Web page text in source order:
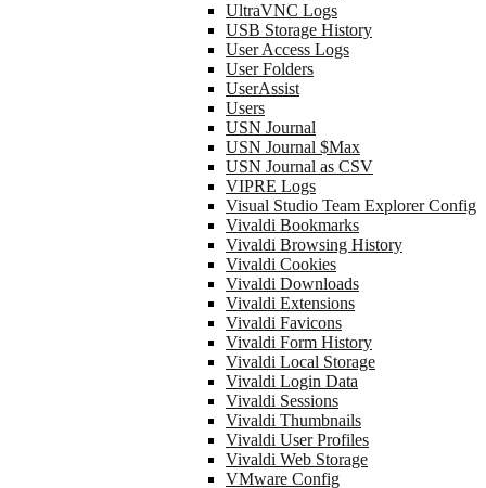
UltraVNC Logs
USB Storage History
User Access Logs
User Folders
UserAssist
Users
USN Journal
USN Journal $Max
USN Journal as CSV
VIPRE Logs
Visual Studio Team Explorer Config
Vivaldi Bookmarks
Vivaldi Browsing History
Vivaldi Cookies
Vivaldi Downloads
Vivaldi Extensions
Vivaldi Favicons
Vivaldi Form History
Vivaldi Local Storage
Vivaldi Login Data
Vivaldi Sessions
Vivaldi Thumbnails
Vivaldi User Profiles
Vivaldi Web Storage
VMware Config